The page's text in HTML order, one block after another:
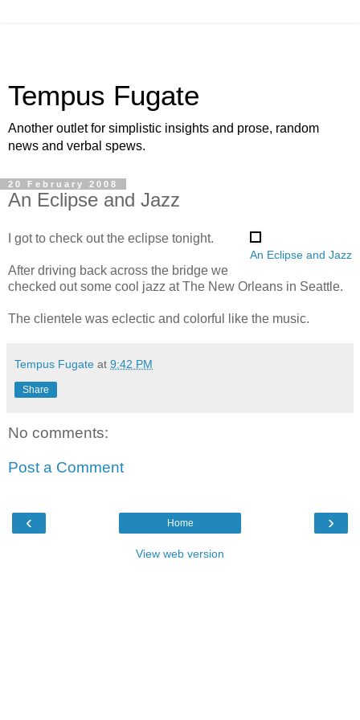
Tempus Fugate
Another outlet for simplistic insights and prose, random
news and verbal spews.
20 February 2008
An Eclipse and Jazz
An Eclipse and Jazz
I got to check out the eclipse tonight.
After driving back across the bridge we
checked out some cool jazz at The New Orleans in Seattle.
The clientele was eclectic and colorful like the music.
Tempus Fugate at 9:42 PM
Share
No comments:
Post a Comment
‹ ›
Home
View web version